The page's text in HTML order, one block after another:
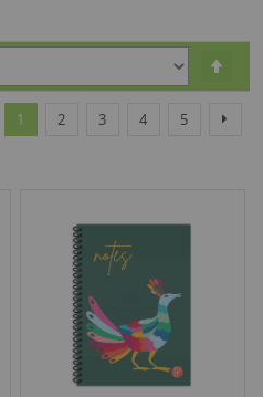
Page
You're currently reading page
1 Page
2 Page
3 Page
4 Page
5